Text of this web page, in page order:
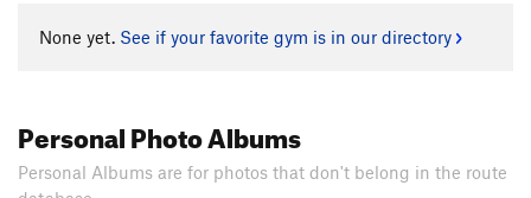
None yet. See if your favorite gym is in our directory
Personal Photo Albums
Personal Albums are for photos that don't belong in the route